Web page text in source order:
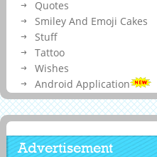
Quotes
Smiley And Emoji Cakes
Stuff
Tattoo
Wishes
Android Application
Advertisement